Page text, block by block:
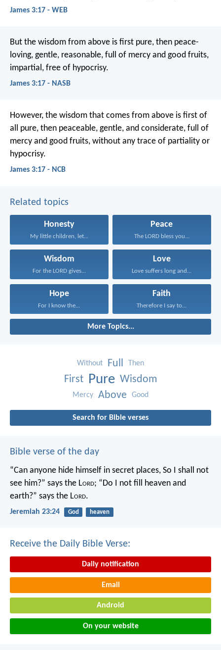
James 3:17 - WEB
But the wisdom from above is first pure, then peace-
loving, gentle, reasonable, full of mercy and good fruits,
impartial, free of hypocrisy.
James 3:17 - NASB
However, the wisdom that comes from above is first of
all pure, then peaceable, gentle, and considerate, full of
mercy and good fruits, without any trace of partiality or
hypocrisy.
James 3:17 - NCB
Related topics
Honesty
My little children, let...
Peace
The LORD bless you...
Wisdom
For the LORD gives...
Love
Love suffers long and...
Hope
For I know the...
Faith
Therefore I say to...
More Topics...
Without Full Then
First Pure Wisdom
Mercy Above Good
Search for Bible verses
Bible verse of the day
“Can anyone hide himself in secret places, So I shall not
see him?” says the Lord; “Do I not fill heaven and
earth?” says the Lord.
Jeremiah 23:24 God heaven
Receive the Daily Bible Verse:
Daily notification
Email
Android
On your website